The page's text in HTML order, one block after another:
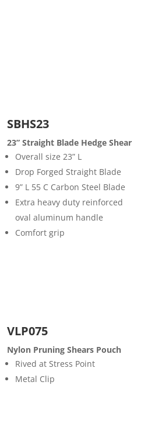
SBHS23
23” Straight Blade Hedge Shear
Overall size 23” L
Drop Forged Straight Blade
9” L 55 C Carbon Steel Blade
Extra heavy duty reinforced
oval aluminum handle
Comfort grip
VLP075
Nylon Pruning Shears Pouch
Rived at Stress Point
Metal Clip